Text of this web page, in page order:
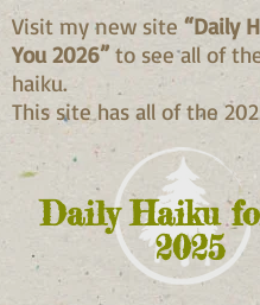
Daily Haiku
2025
Visit my new site “Daily
You 2026” to see all of
haiku.
This site has all of the